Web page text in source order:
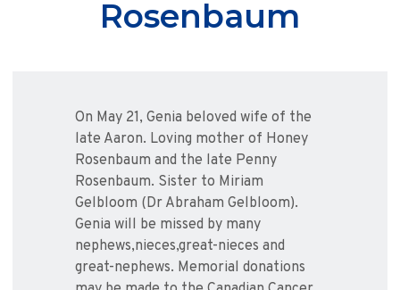
Rosenbaum
On May 21, Genia beloved wife of the
late Aaron. Loving mother of Honey
Rosenbaum and the late Penny
Rosenbaum. Sister to Miriam
Gelbloom (Dr Abraham Gelbloom).
Genia will be missed by many
nephews,nieces,great-nieces and
great-nephews. Memorial donations